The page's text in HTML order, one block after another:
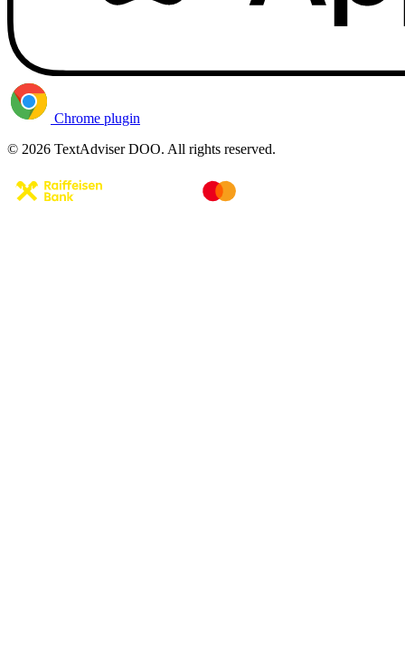
Chrome plugin
© 2026 TextAdviser DOO. All rights reserved.